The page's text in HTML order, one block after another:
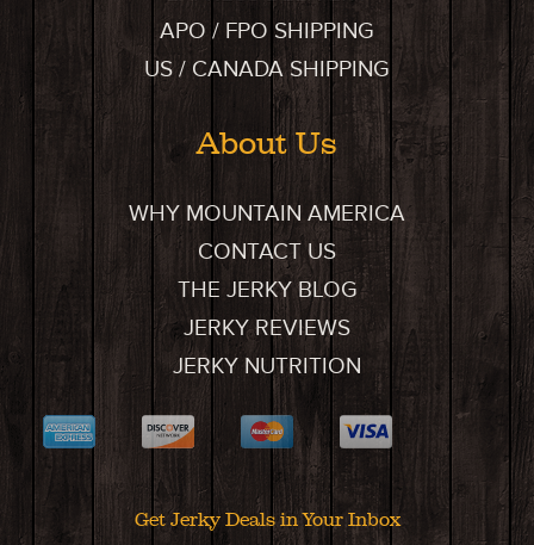
APO / FPO SHIPPING
US / CANADA SHIPPING
About Us
WHY MOUNTAIN AMERICA
CONTACT US
THE JERKY BLOG
JERKY REVIEWS
JERKY NUTRITION
Get Jerky Deals in Your Inbox